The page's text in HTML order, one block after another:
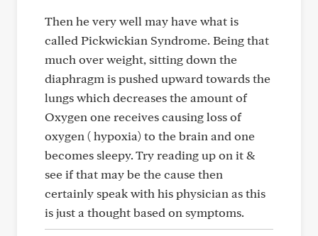
Then he very well may have what is
called Pickwickian Syndrome. Being that
much over weight, sitting down the
diaphragm is pushed upward towards the
lungs which decreases the amount of
Oxygen one receives causing loss of
oxygen ( hypoxia) to the brain and one
becomes sleepy. Try reading up on it &
see if that may be the cause then
certainly speak with his physician as this
is just a thought based on symptoms.